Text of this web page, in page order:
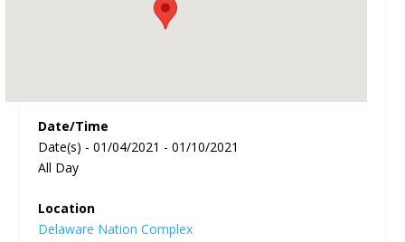
Date/Time
Date(s) - 01/04/2021 - 01/10/2021
All Day
Location
Delaware Nation Complex